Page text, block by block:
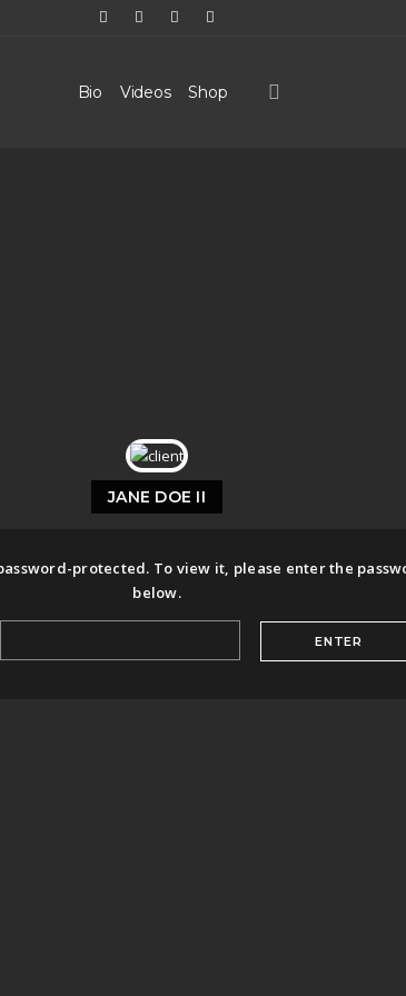
Bio Videos Shop
JANE DOE II
protected. To view it, please enter the
below.